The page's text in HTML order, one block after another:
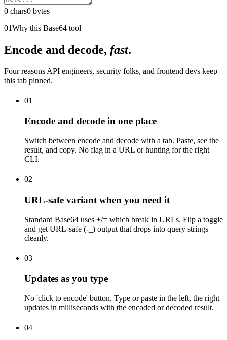
0 chars0 bytes
01Why this Base64 tool
Encode and decode, fast.
Four reasons API engineers, security folks, and frontend devs keep
this tab pinned.
01
Encode and decode in one place
Switch between encode and decode with a tab. Paste, see the
result, and copy. No flag in a URL or hunting for the right
CLI.
02
URL-safe variant when you need it
Standard Base64 uses +/= which break in URLs. Flip a toggle
and get URL-safe (-_) output that drops into query strings
cleanly.
03
Updates as you type
No 'click to encode' button. Type or paste in the left, the right
updates in milliseconds with the encoded or decoded result.
04